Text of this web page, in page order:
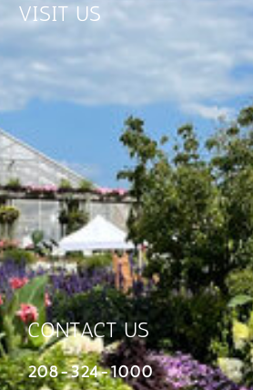
CONTACT US
208-324-1000
VISIT US